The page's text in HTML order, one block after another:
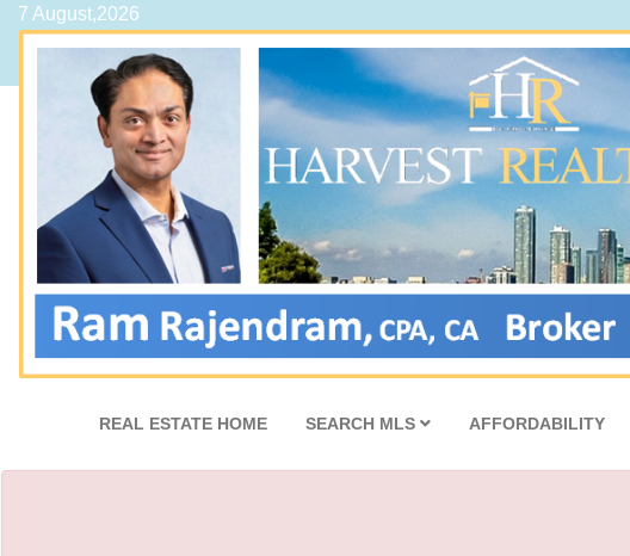
7 August,2026
REAL ESTATE HOME SEARCH MLS AFFORDABILITY